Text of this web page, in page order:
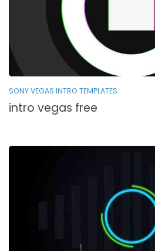
SONY VEGAS INTRO TEMPLATES
intro vegas free